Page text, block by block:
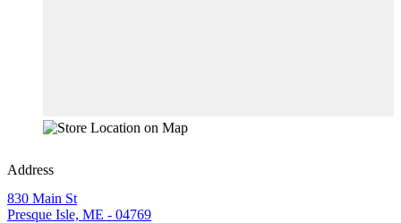
Address
830 Main St
Presque Isle, ME - 04769